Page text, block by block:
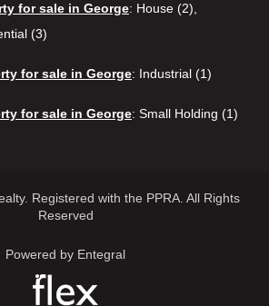
for sale in George: House (2),
(3)
for sale in George: Industrial (1)
for sale in George: Small Holding (1)
Registered with the PPRA. All Rights
Reserved
Powered by Entegral